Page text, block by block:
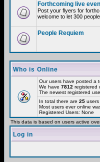
Forthcoming live
Post your flyers for
welcome to let 300
People Requiem
Who is Online
Our users have posted a
We have 7812 registered
The newest registered
In total there are 25
Most users ever online
Registered Users: None
This data is based on users active
Log in